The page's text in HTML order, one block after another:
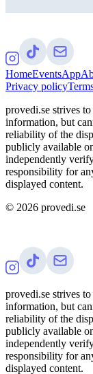
HomeEventsApp
Privacy policy
provedi.se strives
information, but
reliability of the
publicly available
independently
responsibility for
displayed content.
© 2026 provedi.se
provedi.se strives
information, but
reliability of the
publicly available
independently
responsibility for
displayed content.